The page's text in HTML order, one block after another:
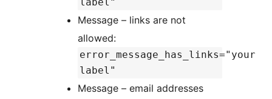
Message – links are not
allowed:
error_message_has_links="your
label"
Message – email addresses